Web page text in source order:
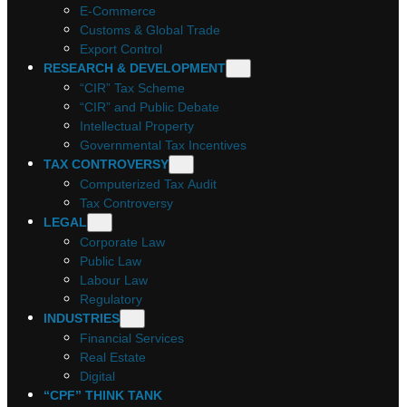
E-Commerce
Customs & Global Trade
Export Control
RESEARCH & DEVELOPMENT
“CIR” Tax Scheme
“CIR” and Public Debate
Intellectual Property
Governmental Tax Incentives
TAX CONTROVERSY
Computerized Tax Audit
Tax Controversy
LEGAL
Corporate Law
Public Law
Labour Law
Regulatory
INDUSTRIES
Financial Services
Real Estate
Digital
“CPF” THINK TANK